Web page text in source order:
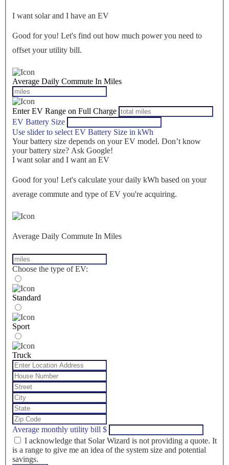
I want solar and I have an EV
Good for you! Let's find out how much power you need to
offset your utility bill.
Average Daily Commute In Miles
Enter EV Range on Full Charge
EV Battery Size
Use slider to select EV Battery Size in kWh
Your battery size depends on your EV model. Don’t know
your battery size? Ask Google!
I want solar and I want an EV
Good for you! Let's calculate your daily kWh based on your
average commute and type of EV you're acquiring.
Average Daily Commute In Miles
Choose the type of EV:
Standard
Sport
Truck
Average monthly utility bill $
I acknowledge that Solar Wizard is not providing a quote. It
is a range to give me an idea of the system size and potential
savings.